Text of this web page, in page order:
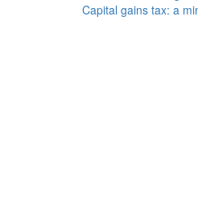
navigation
Capital gains tax: a